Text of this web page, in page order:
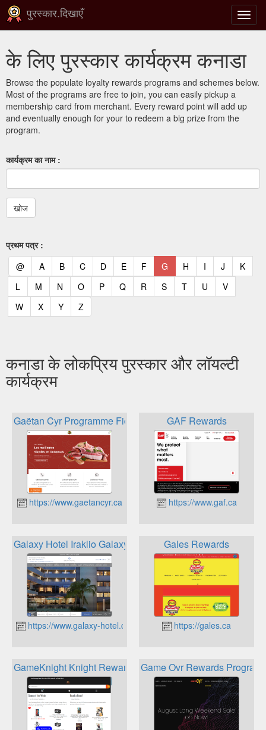
टॉगल
से
करना
पुरस्कार.दिखाएँ
के लिए पुरस्कार कार्यक्रम कनाडा
Browse the populate loyalty rewards programs and schemes below.
Most of the programs are free to join, you can easily pickup a
membership card from merchant. Every reward point will add up
and eventually enough for your to redeem a big prize from the
program.
कार्यक्रम का नाम :
प्रथम पत्र :
@(current)
A(current)
B(current)
C(current)
D(current)
E(current)
F(current)
G (current)
H (current)
I (current)
J (current)
K
L (current)
M (current)
N (current)
O(current)
P(current)
Q(current)
R (current)
S(current)
T(current)
U (current)
V(current)
W(current)
X(current)
Y(current)
Z(current)
कनाडा के लोकप्रिय पुरस्कार और लॉयल्टी
कार्यक्रम
Gaëtan Cyr Programme Fidélipoints
https://www.gaetancyr.ca
GAF Rewards
https://www.gaf.ca
Galaxy Hotel Iraklio Galaxy Loyalty Club
https://www.galaxy-hotel.com
Gales Rewards
https://gales.ca
GameKnight Knight Rewards Sword pointsGame Ovr Rewards Program